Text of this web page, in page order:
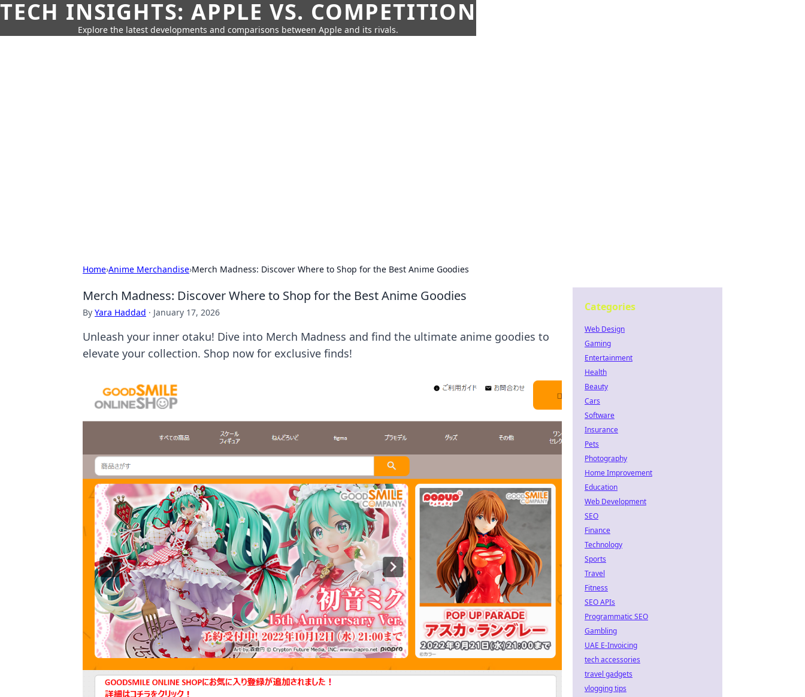
TECH INSIGHTS: APPLE VS. COMPETITION
Explore the latest developments and comparisons between Apple and its rivals.
Home›Anime Merchandise›Merch Madness: Discover Where to Shop for the Best Anime Goodies
Merch Madness: Discover Where to Shop for the Best Anime Goodies
By Yara Haddad · January 17, 2026
Unleash your inner otaku! Dive into Merch Madness and find the ultimate anime goodies to
elevate your collection. Shop now for exclusive finds!
Categories
Web Design
Gaming
Entertainment
Health
Beauty
Cars
Software
Insurance
Pets
Photography
Home Improvement
Education
Web Development
SEO
Finance
Technology
Sports
Travel
Fitness
SEO APIs
Programmatic SEO
Gambling
UAE E-Invoicing
tech accessories
travel gadgets
vlogging tips